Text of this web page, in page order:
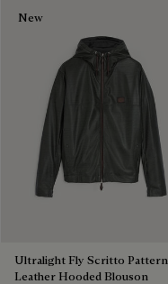
New
Ultralight Fly Scritto Pattern
Leather Hooded Blouson